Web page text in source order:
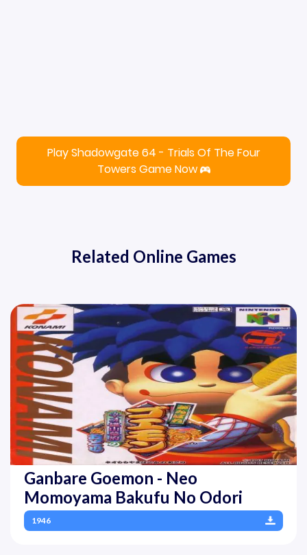
Play Shadowgate 64 - Trials Of The Four
Towers Game Now
Related Online Games
Ganbare Goemon - Neo
Momoyama Bakufu No Odori
1946